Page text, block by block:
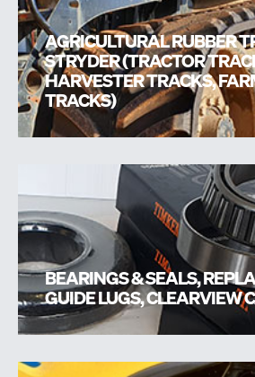
AGRICULTURAL RUBBER
STRYDER (TRACTOR
HARVESTER TRACKS,
TRACKS)
BEARINGS & SEALS,
GUIDE LUGS, CLEARVIEW